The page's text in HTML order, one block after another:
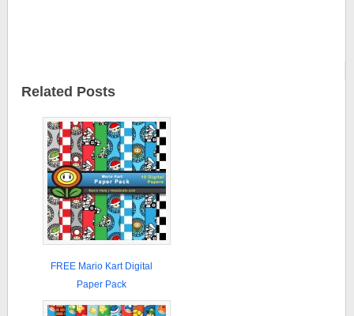
Related Posts
FREE Mario Kart Digital
Paper Pack